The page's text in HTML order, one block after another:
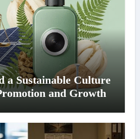
a Sustainable Culture
and Growth